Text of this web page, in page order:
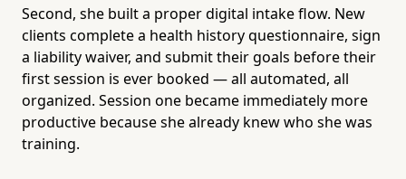
Second, she built a proper digital intake flow. New
clients complete a health history questionnaire, sign
a liability waiver, and submit their goals before their
first session is ever booked — all automated, all
organized. Session one became immediately more
productive because she already knew who she was
training.